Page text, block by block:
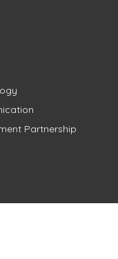
Partnership